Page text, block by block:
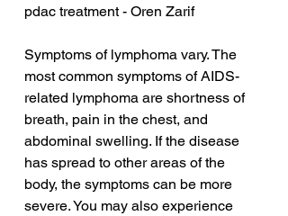
pdac treatment - Oren Zarif
Symptoms of lymphoma vary. The
most common symptoms of AIDS-
related lymphoma are shortness of
breath, pain in the chest, and
abdominal swelling. If the disease
has spread to other areas of the
body, the symptoms can be more
severe. You may also experience